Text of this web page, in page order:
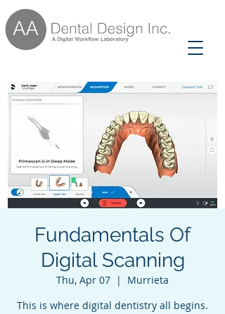
Fundamentals Of
Digital Scanning
Thu, Apr 07
  |
Murrieta
This is where digital dentistry all begins.